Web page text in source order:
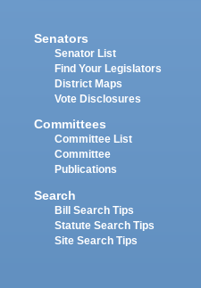
Senators
Senator List
Find Your Legislators
District Maps
Vote Disclosures
Committees
Committee List
Committee
Publications
Search
Bill Search Tips
Statute Search Tips
Site Search Tips